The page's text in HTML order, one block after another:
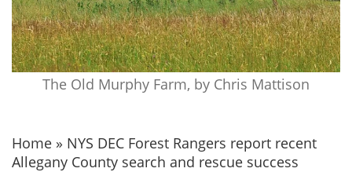
The Old Murphy Farm, by Chris Mattison
Home » NYS DEC Forest Rangers report recent
Allegany County search and rescue success